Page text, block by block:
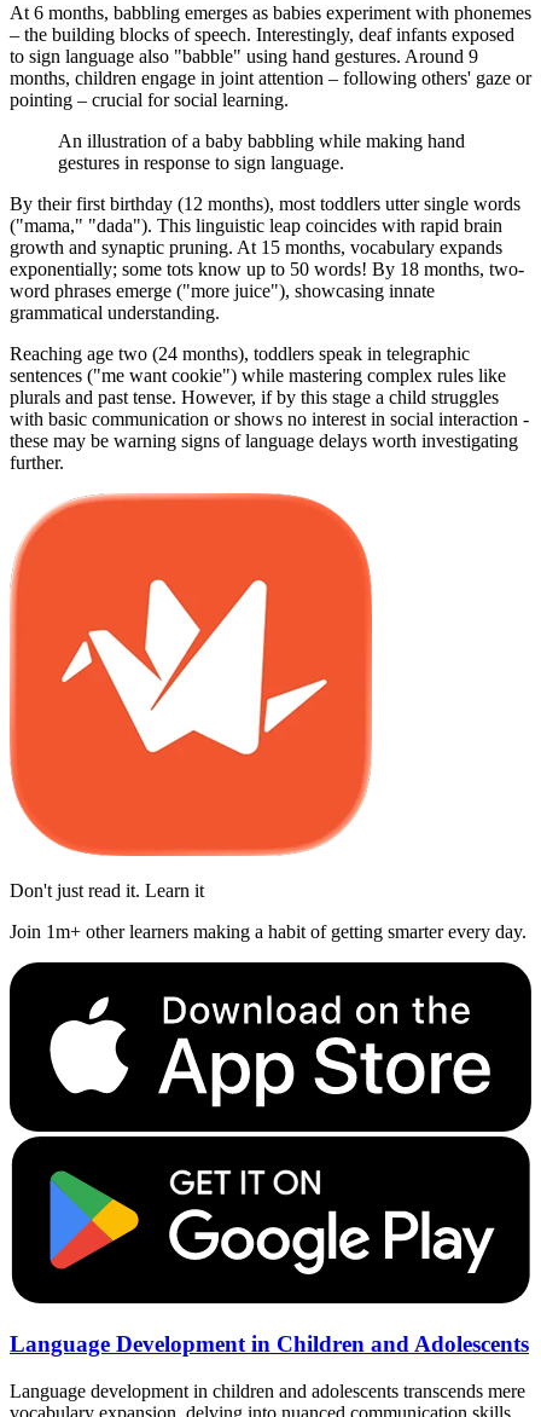
At 6 months, babbling emerges as babies experiment with phonemes
– the building blocks of speech. Interestingly, deaf infants exposed
to sign language also "babble" using hand gestures. Around 9
months, children engage in joint attention – following others' gaze or
pointing – crucial for social learning.
An illustration of a baby babbling while making hand
gestures in response to sign language.
By their first birthday (12 months), most toddlers utter single words
("mama," "dada"). This linguistic leap coincides with rapid brain
growth and synaptic pruning. At 15 months, vocabulary expands
exponentially; some tots know up to 50 words! By 18 months, two-
word phrases emerge ("more juice"), showcasing innate
grammatical understanding.
Reaching age two (24 months), toddlers speak in telegraphic
sentences ("me want cookie") while mastering complex rules like
plurals and past tense. However, if by this stage a child struggles
with basic communication or shows no interest in social interaction -
these may be warning signs of language delays worth investigating
further.
Don't just read it. Learn it
Join 1m+ other learners making a habit of getting smarter every day.
Language Development in Children and Adolescents
Language development in children and adolescents transcends mere
vocabulary expansion, delving into nuanced communication skills.